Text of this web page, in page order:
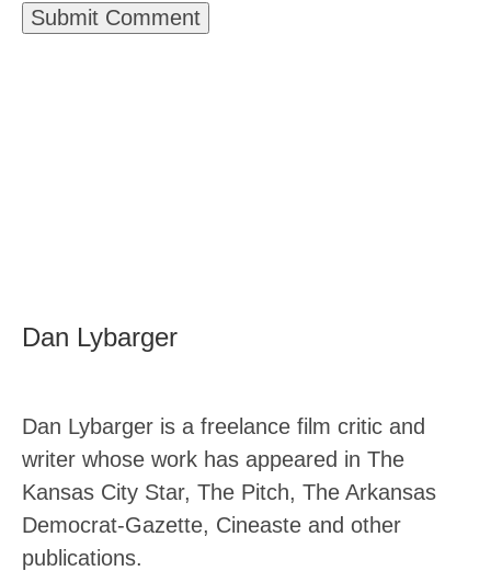
Dan Lybarger
Dan Lybarger is a freelance film critic and
writer whose work has appeared in The
Kansas City Star, The Pitch, The Arkansas
Democrat-Gazette, Cineaste and other
publications.